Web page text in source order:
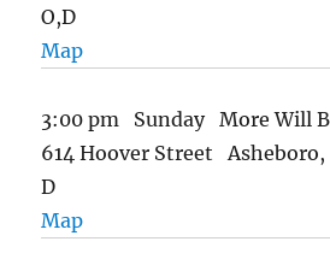
O,D
Map
3:00 pm Sunday More Will
614 Hoover Street Asheboro,
D
Map